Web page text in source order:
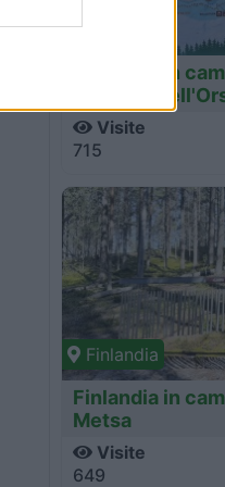
Finlandia
Finlandia in
sentiero
Visite
715
Finlandia
Finlandia in
Metsa
Visite
649